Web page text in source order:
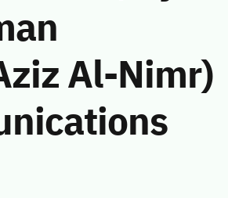
Al-Nimr)